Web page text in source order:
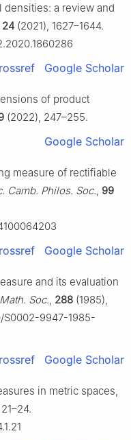
densities: a review and
24 (2021), 1627–1644.
Google Scholar
of product
(2022), 247–255.
Google Scholar
measure of rectifiable
Camb. Philos. Soc., 99
Google Scholar
and its evaluation
Soc., 288 (1985),
S0002-9947-1985-
Google Scholar
in metric spaces,